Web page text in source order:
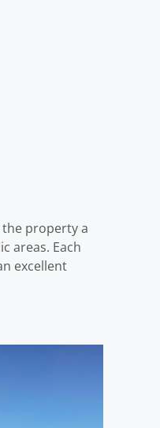
property a
areas. Each
excellent